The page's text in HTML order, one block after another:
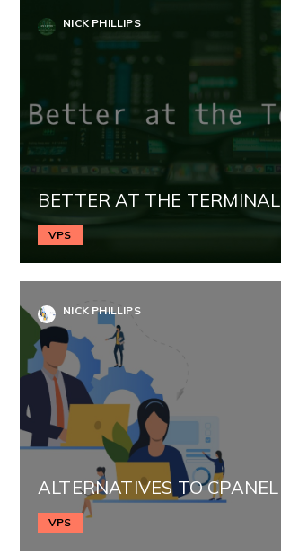
NICK PHILLIPS
BETTER AT THE TERMINAL
VPS
NICK PHILLIPS
ALTERNATIVES TO CPANEL
VPS